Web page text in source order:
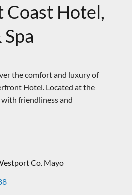
Hotel,
the comfort and luxury of
Hotel. Located at the
friendliness and
Co. Mayo